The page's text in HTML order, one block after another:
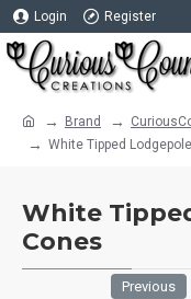
Login Register
Brand
White Tipped
White
Cones
Previous